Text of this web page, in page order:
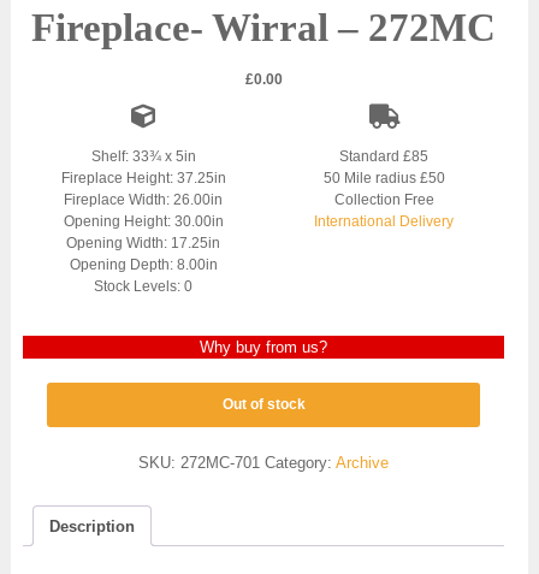
Fireplace- Wirral – 272MC
£0.00
Shelf: 33¾ x 5in
Fireplace Height: 37.25in
Fireplace Width: 26.00in
Opening Height: 30.00in
Opening Width: 17.25in
Opening Depth: 8.00in
Stock Levels: 0
Standard £85
50 Mile radius £50
Collection Free
International Delivery
Why buy from us?
Out of stock
SKU:272MC-701 Category:Archive
Description